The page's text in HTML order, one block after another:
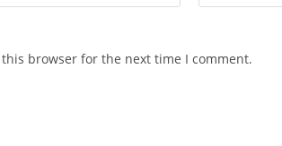
browser for the next time I comment.